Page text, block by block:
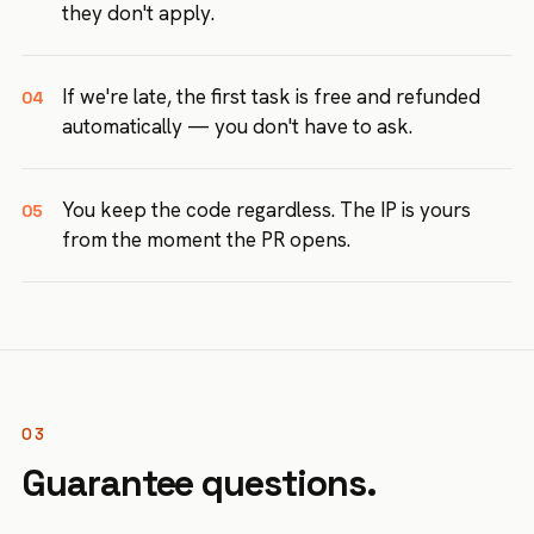
they don't apply.
04
If we're late, the first task is free and refunded
automatically — you don't have to ask.
05
You keep the code regardless. The IP is yours
from the moment the PR opens.
03
Guarantee questions.